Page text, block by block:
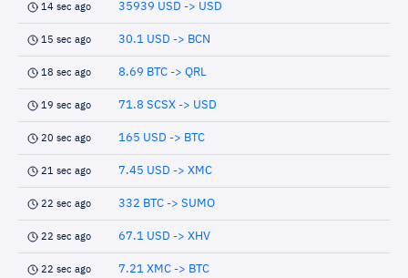
14 sec ago 35939 USD -> USD
15 sec ago 30.1 USD -> BCN
18 sec ago 8.69 BTC -> QRL
19 sec ago 71.8 SCSX -> USD
20 sec ago 165 USD -> BTC
21 sec ago 7.45 USD -> XMC
22 sec ago 332 BTC -> SUMO
22 sec ago 67.1 USD -> XHV
22 sec ago 7.21 XMC -> BTC